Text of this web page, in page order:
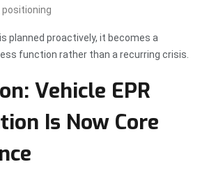
positioning
planned proactively, it becomes a
function rather than a recurring crisis.
Vehicle EPR
Is Now Core